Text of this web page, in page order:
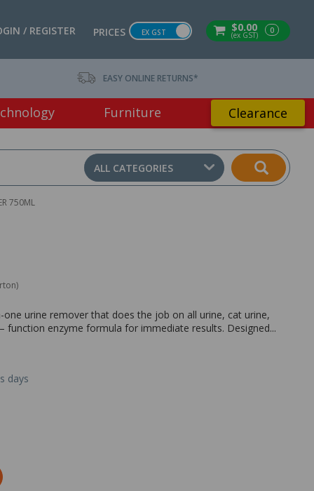
$0.00
(ex GST) 0
PRICES EX GST
/ REGISTER
EASY ONLINE RETURNS*
Furniture Clearance
ALL CATEGORIES
750ML
urine remover that does the job on all urine, cat urine,
function enzyme formula for immediate results. Designed...
days